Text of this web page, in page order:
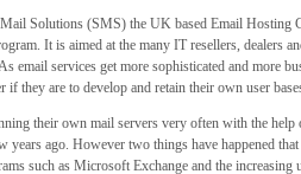
Solutions (SMS) the UK based Email Hosting
It is aimed at the many IT resellers, dealers
email services get more sophisticated and more
if they are to develop and retain their own user
their own mail servers very often with the
ago. However two things have happened
such as Microsoft Exchange and the increasing